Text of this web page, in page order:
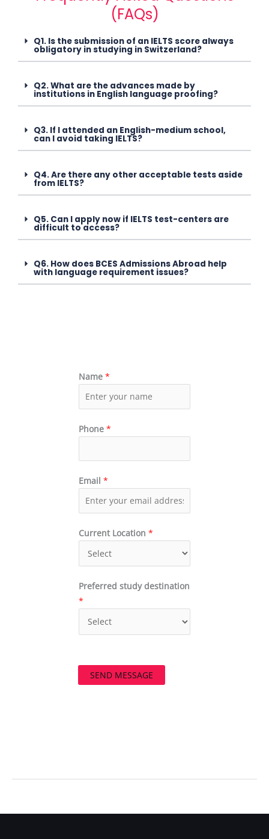
(FAQs)
Q1. Is the submission of an IELTS score always
obligatory in studying in Switzerland?
Q2. What are the advances made by
institutions in English language proofing?
Q3. If I attended an English-medium school,
can I avoid taking IELTS?
Q4. Are there any other acceptable tests aside
from IELTS?
Q5. Can I apply now if IELTS test-centers are
difficult to access?
Q6. How does BCES Admissions Abroad help
with language requirement issues?
Name *
Phone *
Email *
Current Location *
Preferred study destination
*
SEND MESSAGE